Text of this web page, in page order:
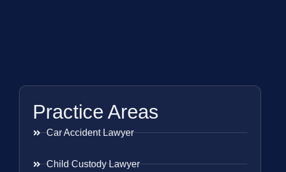
Practice Areas
Car Accident Lawyer
Child Custody Lawyer